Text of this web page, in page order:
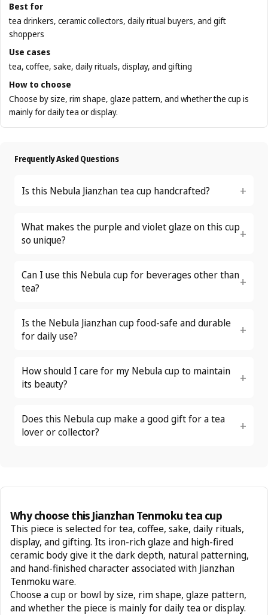
Best for
tea drinkers, ceramic collectors, daily ritual buyers, and gift
shoppers
Use cases
tea, coffee, sake, daily rituals, display, and gifting
How to choose
Choose by size, rim shape, glaze pattern, and whether the cup is
mainly for daily tea or display.
Frequently Asked Questions
Is this Nebula Jianzhan tea cup handcrafted?
What makes the purple and violet glaze on this cup
so unique?
Can I use this Nebula cup for beverages other than
tea?
Is the Nebula Jianzhan cup food-safe and durable
for daily use?
How should I care for my Nebula cup to maintain
its beauty?
Does this Nebula cup make a good gift for a tea
lover or collector?
Why choose this Jianzhan Tenmoku tea cup
This piece is selected for tea, coffee, sake, daily rituals,
display, and gifting. Its iron-rich glaze and high-fired
ceramic body give it the dark depth, natural patterning,
and hand-finished character associated with Jianzhan
Tenmoku ware.
Choose a cup or bowl by size, rim shape, glaze pattern,
and whether the piece is mainly for daily tea or display.